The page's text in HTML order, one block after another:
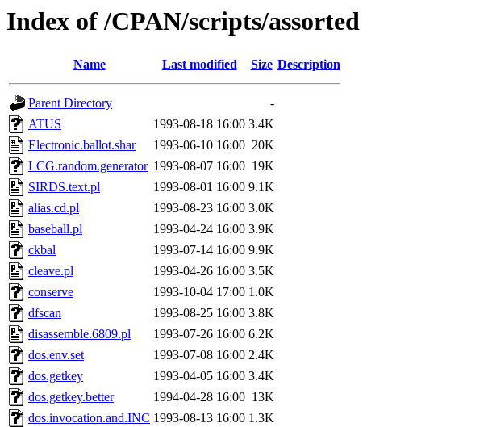
Index of /CPAN/scripts/assorted
Name Last modified Size Description
Parent Directory
-
ATUS
1993-08-18 16:00 3.4K
Electronic.ballot.shar
1993-06-10 16:00 20K
LCG.random.generator 1993-08-07 16:00 19K
SIRDS.text.pl
1993-08-01 16:00 9.1K
alias.cd.pl
1993-08-23 16:00 3.0K
baseball.pl
1993-04-24 16:00 3.9K
ckbal
1993-07-14 16:00 9.9K
cleave.pl
1993-04-26 16:00 3.5K
conserve
1993-10-04 17:00 1.0K
dfscan
1993-08-25 16:00 3.8K
disassemble.6809.pl
1993-07-26 16:00 6.2K
dos.env.set
1993-07-08 16:00 2.4K
dos.getkey
1993-04-05 16:00 3.4K
dos.getkey.better
1994-04-28 16:00 13K
dos.invocation.and.INC 1993-08-13 16:00 1.3K